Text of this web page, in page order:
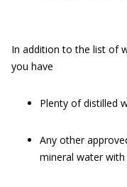
In addition to the list of
you have
Plenty of distilled
Any other
mineral water